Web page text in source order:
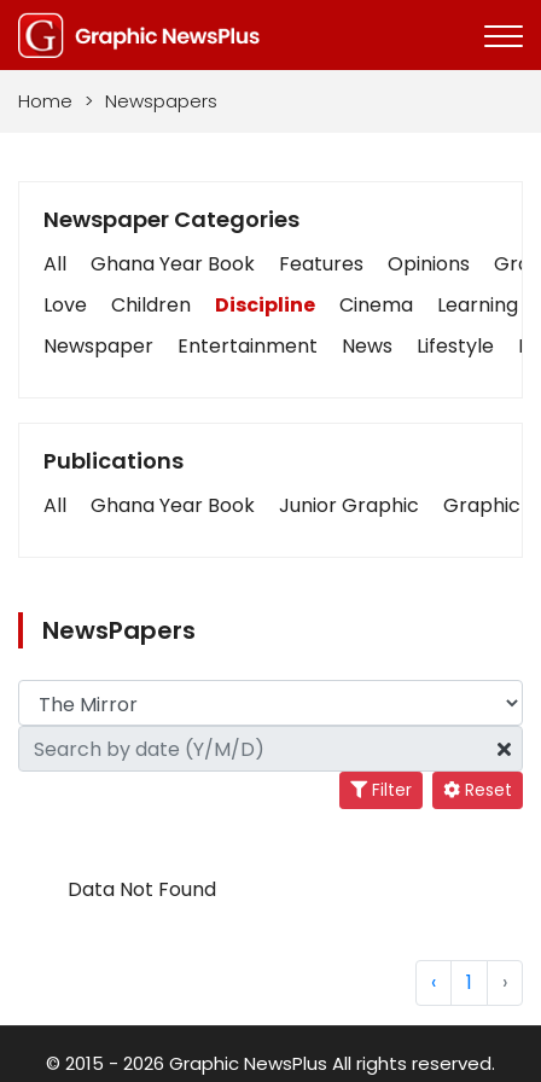
Home > Newspapers
Newspaper Categories
All Ghana Year Book Features Opinions
Love
Children Discipline Cinema
Learning
Newspaper
Entertainment News Lifestyle
Publications
All Ghana Year Book Junior Graphic Graphic
NewsPapers
Filter Reset
Data Not Found
‹ 1 ›
© 2015 - 2026 Graphic NewsPlus All rights reserved.